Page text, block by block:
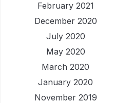
February 2021
December 2020
July 2020
May 2020
March 2020
January 2020
November 2019